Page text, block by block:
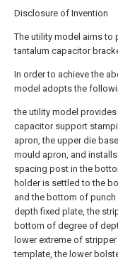
Disclosure of Invention
The utility model aims to
tantalum capacitor
In order to achieve the
model adopts the
the utility model
capacitor support
apron, the upper die
mould apron, and
spacing post in the
holder is settled to the
and the bottom of
depth fixed plate, the
bottom of degree of
lower extreme of
template, the lower